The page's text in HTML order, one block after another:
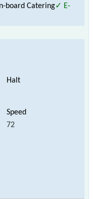
board Catering✓ E-
72